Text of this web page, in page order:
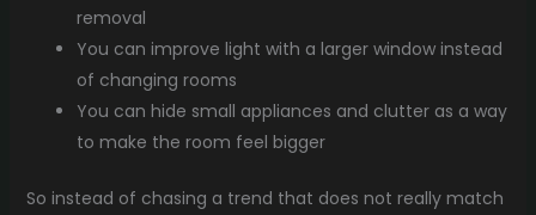
removal
You can improve light with a larger window instead
of changing rooms
You can hide small appliances and clutter as a way
to make the room feel bigger
So instead of chasing a trend that does not really match